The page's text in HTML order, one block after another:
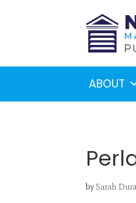
ABOUT
bySarah